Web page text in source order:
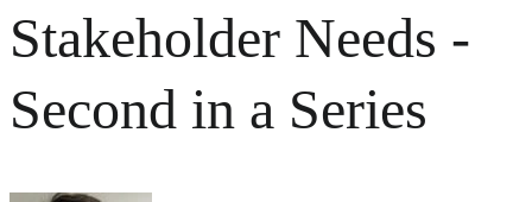
Stakeholder Needs -
Second in a Series